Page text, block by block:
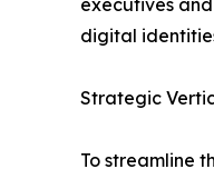
executives
digital
Strategic
To streamline